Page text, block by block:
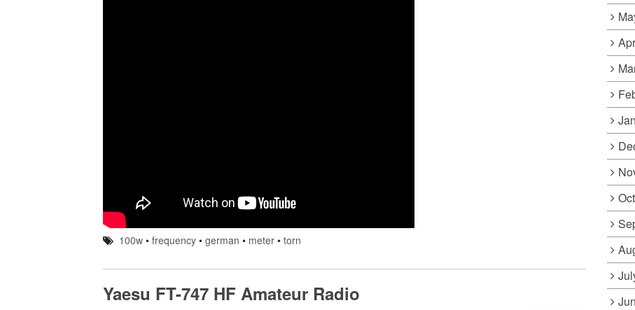
100w •frequency •german • meter •torn
Yaesu FT-747 HF Amateur Radio